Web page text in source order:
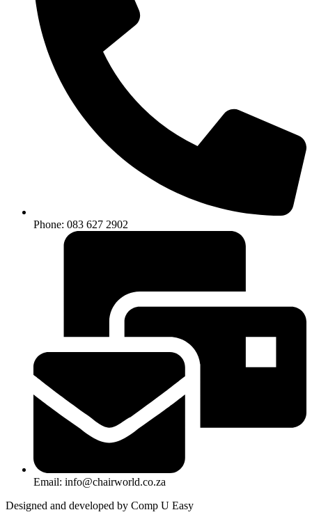
Phone: 083 627 2902
Email: info@chairworld.co.za
Designed and developed by Comp U Easy